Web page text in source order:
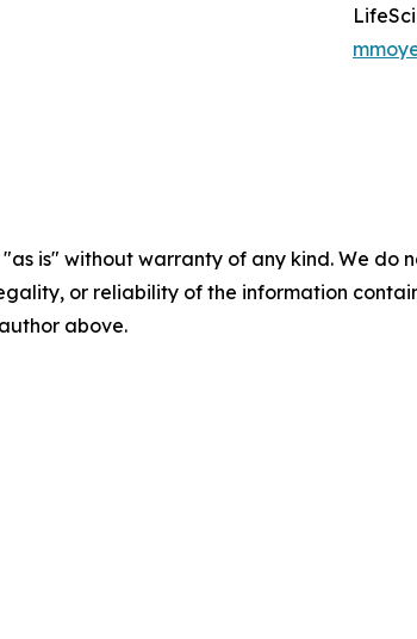
"as is" without warranty of any kind. We
or reliability of the information
above.